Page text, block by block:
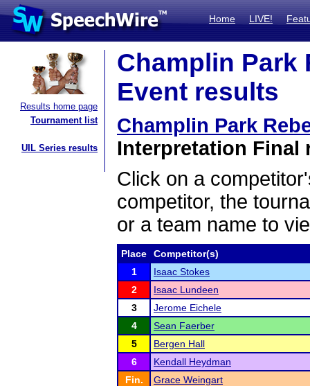
Home LIVE!
Results home page
Tournament list
UIL Series results
Champlin Park
Event results
Champlin Park
Interpretation Final
Click on a
competitor, the
or a team name to
Place
Competitor(s)
1
Isaac Stokes
2
Isaac Lundeen
3
Jerome Eichele
4
Sean Faerber
5
Bergen Hall
6
Kendall Heydman
Fin.
Grace Weingart